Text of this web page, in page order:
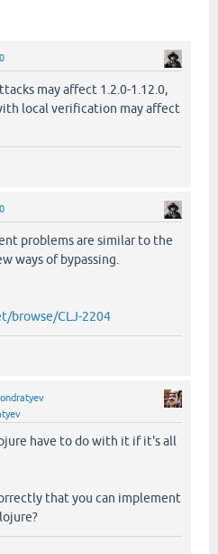
may affect 1.2.0-1.12.0,
local verification may affect
problems are similar to the
ways of bypassing.
browse/CLJ-2204
have to do with it if it's all
that you can implement